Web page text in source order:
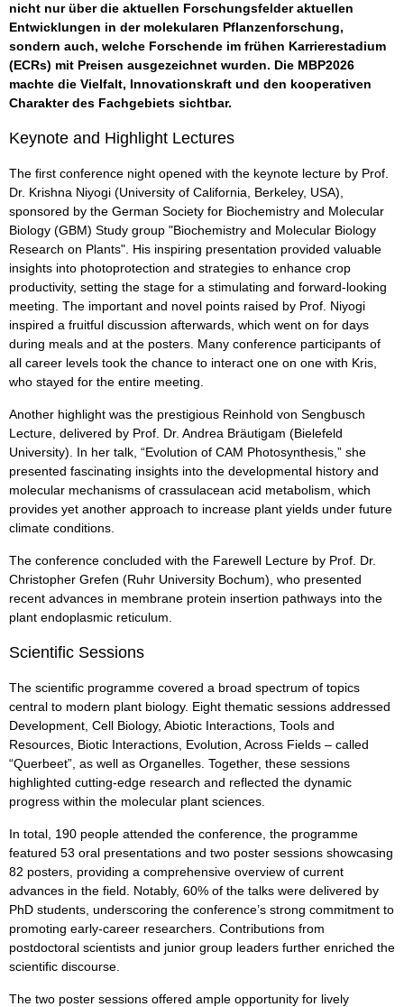
nicht nur über die aktuellen Forschungsfelder aktuellen
Entwicklungen in der molekularen Pflanzenforschung,
sondern auch, welche Forschende im frühen Karrierestadium
(ECRs) mit Preisen ausgezeichnet wurden. Die MBP2026
machte die Vielfalt, Innovationskraft und den kooperativen
Charakter des Fachgebiets sichtbar.
Keynote and Highlight Lectures
The first conference night opened with the keynote lecture by Prof.
Dr. Krishna Niyogi (University of California, Berkeley, USA),
sponsored by the German Society for Biochemistry and Molecular
Biology (GBM) Study group "Biochemistry and Molecular Biology
Research on Plants". His inspiring presentation provided valuable
insights into photoprotection and strategies to enhance crop
productivity, setting the stage for a stimulating and forward-looking
meeting. The important and novel points raised by Prof. Niyogi
inspired a fruitful discussion afterwards, which went on for days
during meals and at the posters. Many conference participants of
all career levels took the chance to interact one on one with Kris,
who stayed for the entire meeting.
Another highlight was the prestigious Reinhold von Sengbusch
Lecture, delivered by Prof. Dr. Andrea Bräutigam (Bielefeld
University). In her talk, “Evolution of CAM Photosynthesis,” she
presented fascinating insights into the developmental history and
molecular mechanisms of crassulacean acid metabolism, which
provides yet another approach to increase plant yields under future
climate conditions.
The conference concluded with the Farewell Lecture by Prof. Dr.
Christopher Grefen (Ruhr University Bochum), who presented
recent advances in membrane protein insertion pathways into the
plant endoplasmic reticulum.
Scientific Sessions
The scientific programme covered a broad spectrum of topics
central to modern plant biology. Eight thematic sessions addressed
Development, Cell Biology, Abiotic Interactions, Tools and
Resources, Biotic Interactions, Evolution, Across Fields – called
“Querbeet”, as well as Organelles. Together, these sessions
highlighted cutting-edge research and reflected the dynamic
progress within the molecular plant sciences.
In total, 190 people attended the conference, the programme
featured 53 oral presentations and two poster sessions showcasing
82 posters, providing a comprehensive overview of current
advances in the field. Notably, 60% of the talks were delivered by
PhD students, underscoring the conference’s strong commitment to
promoting early-career researchers. Contributions from
postdoctoral scientists and junior group leaders further enriched the
scientific discourse.
The two poster sessions offered ample opportunity for lively